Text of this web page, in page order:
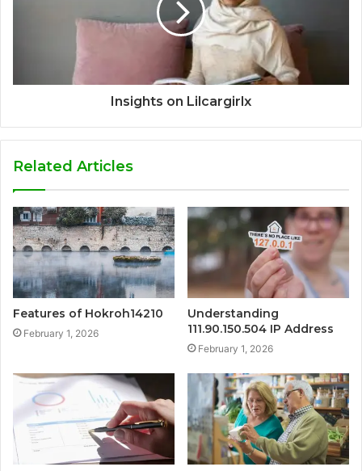
Insights on Lilcargirlx
Related Articles
Features of Hokroh14210
February 1, 2026
Understanding
111.90.150.504 IP Address
February 1, 2026